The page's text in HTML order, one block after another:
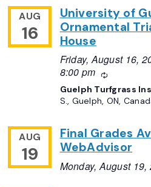
AUG
16
University of
Ornamental
House
Friday, August 16,
8:00 pm
Recurring
Guelph Turfgrass
S., Guelph, ON,
AUG
19
Final Grades
WebAdvisor
Monday, August 19,